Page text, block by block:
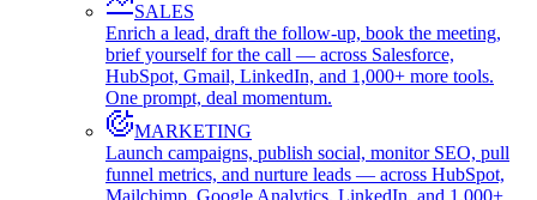
SALES
Enrich a lead, draft the follow-up, book the meeting,
brief yourself for the call — across Salesforce,
HubSpot, Gmail, LinkedIn, and 1,000+ more tools.
One prompt, deal momentum.
MARKETING
Launch campaigns, publish social, monitor SEO, pull
funnel metrics, and nurture leads — across HubSpot,
Mailchimp, Google Analytics, LinkedIn, and 1,000+